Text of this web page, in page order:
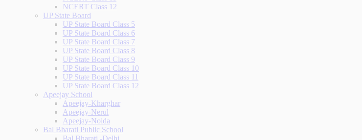
NCERT Class 12
UP State Board
UP State Board Class 5
UP State Board Class 6
UP State Board Class 7
UP State Board Class 8
UP State Board Class 9
UP State Board Class 10
UP State Board Class 11
UP State Board Class 12
Apeejay School
Apeejay-Kharghar
Apeejay-Nerul
Apeejay-Noida
Bal Bharati Public School
Bal Bharati -Delhi